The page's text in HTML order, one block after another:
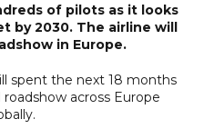
of pilots as it looks
by 2030. The airline will
in Europe.
spent the next 18 months
across Europe